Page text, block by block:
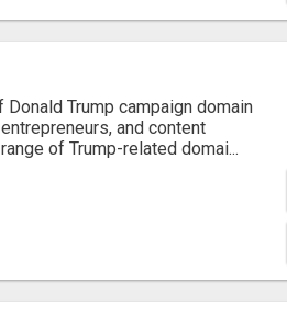
Trump campaign domain
and content
of Trump-related domai...